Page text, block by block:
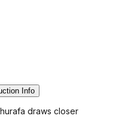
Info
draws closer